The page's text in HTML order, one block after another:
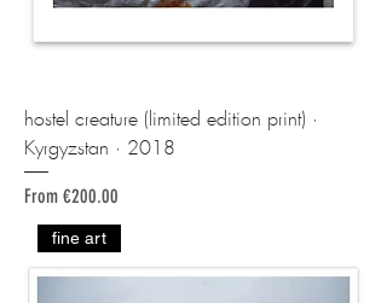
hostel creature (limited edition print) ·
Kyrgyzstan · 2018
From €200.00
Sale Price
fine art